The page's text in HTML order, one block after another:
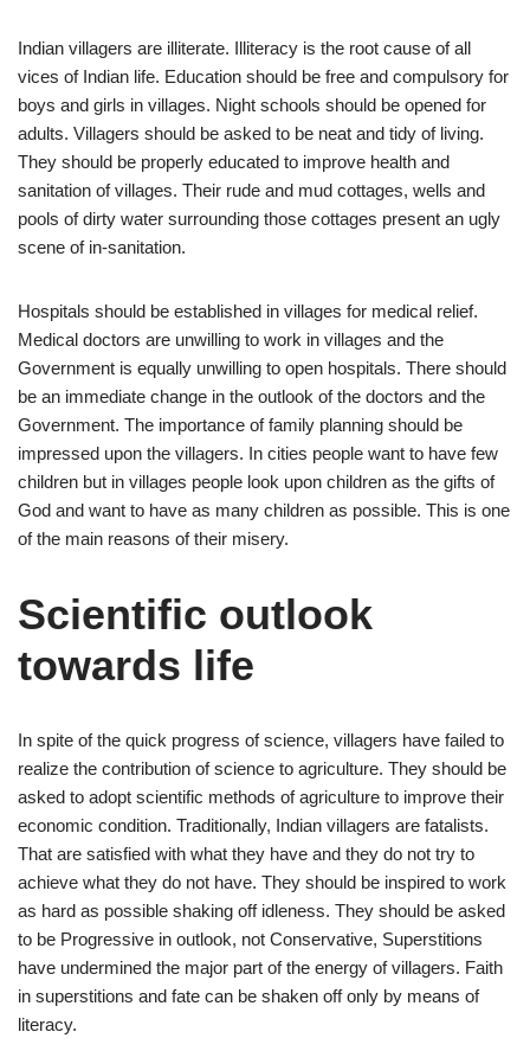
Indian villagers are illiterate. Illiteracy is the root cause of all
vices of Indian life. Education should be free and compulsory for
boys and girls in villages. Night schools should be opened for
adults. Villagers should be asked to be neat and tidy of living.
They should be properly educated to improve health and
sanitation of villages. Their rude and mud cottages, wells and
pools of dirty water surrounding those cottages present an ugly
scene of in-sanitation.
Hospitals should be established in villages for medical relief.
Medical doctors are unwilling to work in villages and the
Government is equally unwilling to open hospitals. There should
be an immediate change in the outlook of the doctors and the
Government. The importance of family planning should be
impressed upon the villagers. In cities people want to have few
children but in villages people look upon children as the gifts of
God and want to have as many children as possible. This is one
of the main reasons of their misery.
Scientific outlook
towards life
In spite of the quick progress of science, villagers have failed to
realize the contribution of science to agriculture. They should be
asked to adopt scientific methods of agriculture to improve their
economic condition. Traditionally, Indian villagers are fatalists.
That are satisfied with what they have and they do not try to
achieve what they do not have. They should be inspired to work
as hard as possible shaking off idleness. They should be asked
to be Progressive in outlook, not Conservative, Superstitions
have undermined the major part of the energy of villagers. Faith
in superstitions and fate can be shaken off only by means of
literacy.